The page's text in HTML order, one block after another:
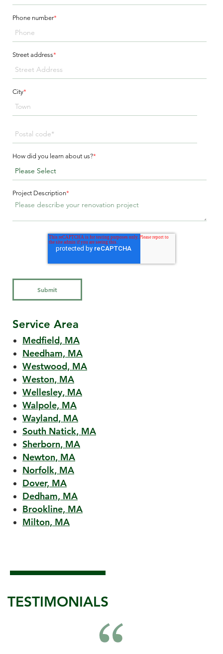
Phone number*
Street address*
City*
How did you learn about us?*
Project Description*
Service Area
Medfield, MA
Needham, MA
Westwood, MA
Weston, MA
Wellesley, MA
Walpole, MA
Wayland, MA
South Natick, MA
Sherborn, MA
Newton, MA
Norfolk, MA
Dover, MA
Dedham, MA
Brookline, MA
Milton, MA
TESTIMONIALS